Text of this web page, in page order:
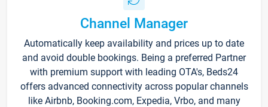
Channel Manager
Automatically keep availability and prices up to date
and avoid double bookings. Being a preferred Partner
with premium support with leading OTA's, Beds24
offers advanced connectivity across popular channels
like Airbnb, Booking.com, Expedia, Vrbo, and many